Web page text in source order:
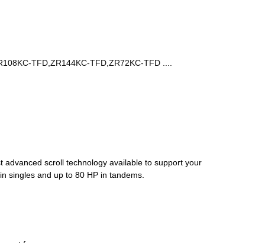
TFD,ZR144KC-TFD,ZR72KC-TFD ....
scroll technology available to support your
singles and up to 80 HP in tandems.